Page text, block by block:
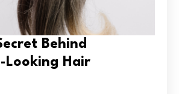
Behind
Looking Hair